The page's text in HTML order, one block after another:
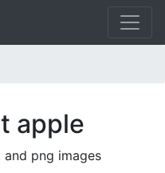
apple
png images